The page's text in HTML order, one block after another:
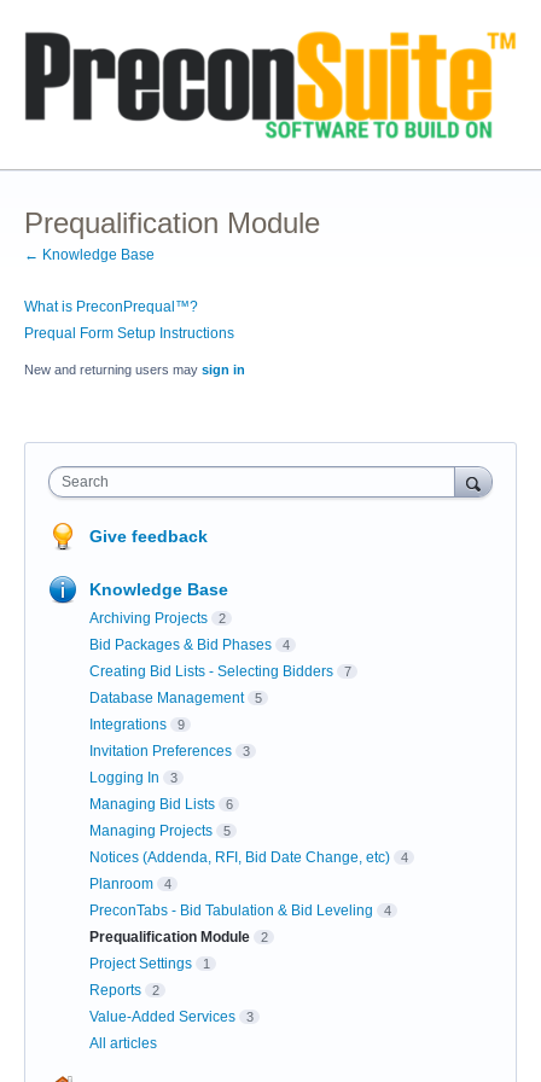
Prequalification Module
← Knowledge Base
What is PreconPrequal™?
Prequal Form Setup Instructions
New and returning users may sign in
Search
Give feedback
Knowledge Base
Archiving Projects 2
Bid Packages & Bid Phases 4
Creating Bid Lists - Selecting Bidders 7
Database Management 5
Integrations 9
Invitation Preferences 3
Logging In 3
Managing Bid Lists 6
Managing Projects 5
Notices (Addenda, RFI, Bid Date Change, etc) 4
Planroom 4
PreconTabs - Bid Tabulation & Bid Leveling 4
Prequalification Module 2
Project Settings 1
Reports 2
Value-Added Services 3
All articles